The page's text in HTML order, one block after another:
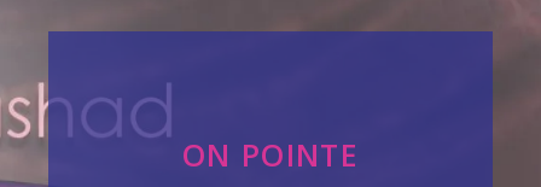
ON POINTE